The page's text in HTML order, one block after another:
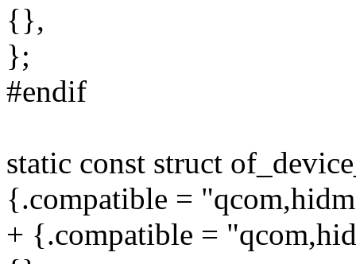
{},
};
#endif
static const struct
{.compatible =
+ {.compatible =